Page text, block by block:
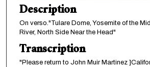
Description
On verso."Tulare Dome, Yosemite of the
River, North Side Near the Head"
Transcription
"Please return to John Muir Martinez